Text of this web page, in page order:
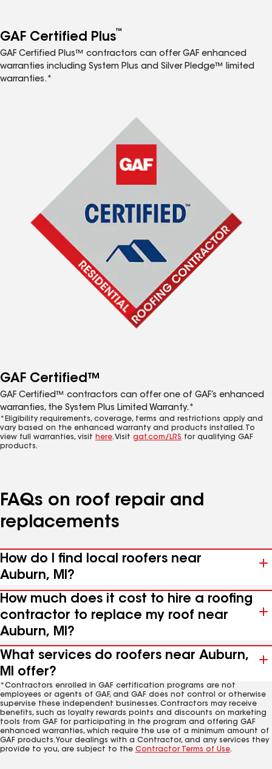
GAF Certified Plus™
GAF Certified Plus™ contractors can offer GAF enhanced
warranties including System Plus and Silver Pledge™ limited
warranties.*
GAF Certified™
GAF Certified™ contractors can offer one of GAF’s enhanced
warranties, the System Plus Limited Warranty.*
*Eligibility requirements, coverage, terms and restrictions apply and
vary based on the enhanced warranty and products installed. To
view full warranties, visit here. Visit gaf.com/LRS for qualifying GAF
products.
FAQs on roof repair and
replacements
How do I find local roofers near
Auburn, MI?
How much does it cost to hire a roofing
contractor to replace my roof near
Auburn, MI?
What services do roofers near Auburn,
MI offer?
*Contractors enrolled in GAF certification programs are not
employees or agents of GAF, and GAF does not control or otherwise
supervise these independent businesses. Contractors may receive
benefits, such as loyalty rewards points and discounts on marketing
tools from GAF for participating in the program and offering GAF
enhanced warranties, which require the use of a minimum amount of
GAF products. Your dealings with a Contractor, and any services they
provide to you, are subject to the Contractor Terms of Use.